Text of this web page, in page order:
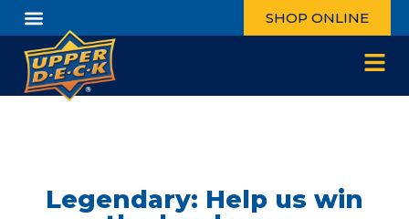
SHOP ONLINE
Legendary: Help us win